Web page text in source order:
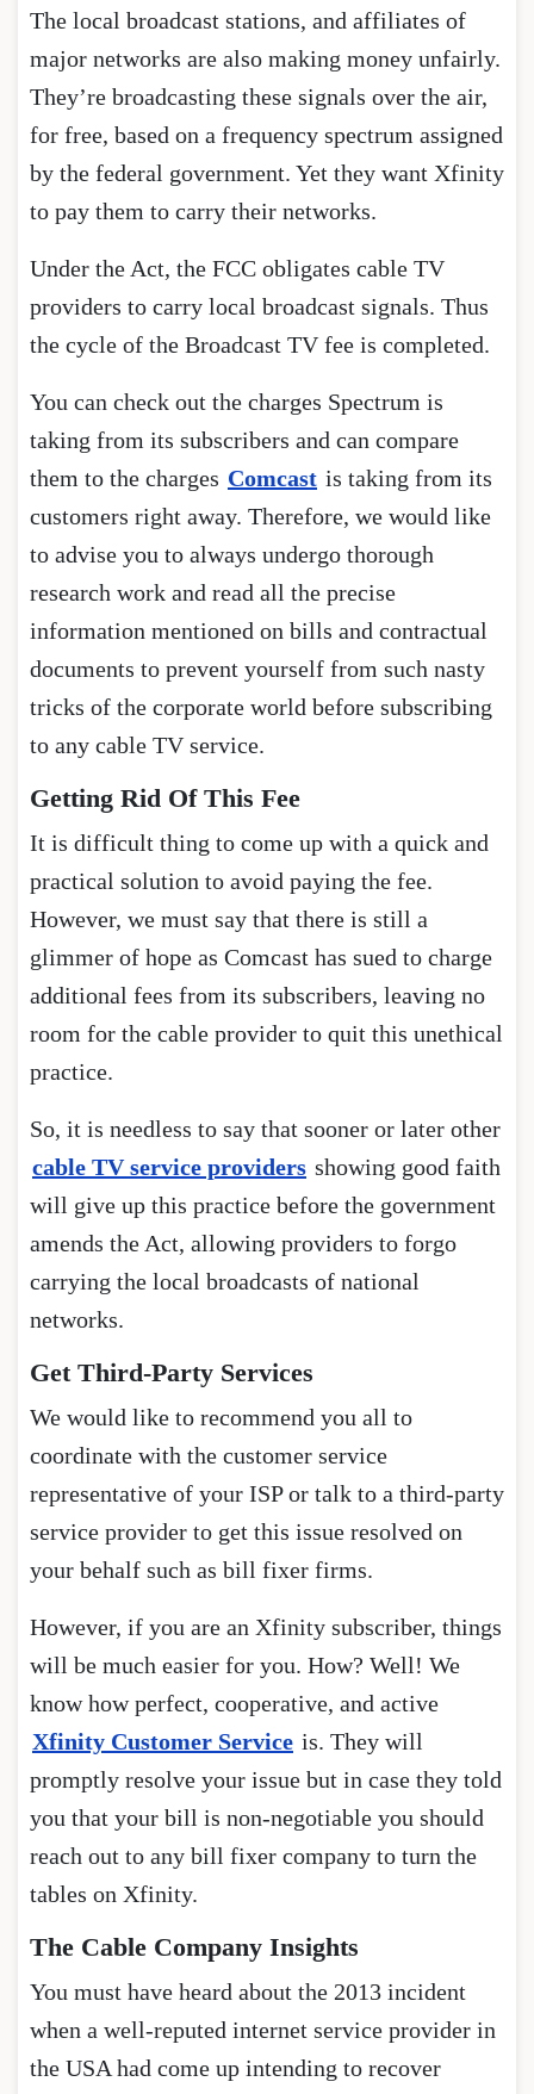
The local broadcast stations, and affiliates of
major networks are also making money unfairly.
They’re broadcasting these signals over the air,
for free, based on a frequency spectrum assigned
by the federal government. Yet they want Xfinity
to pay them to carry their networks.
Under the Act, the FCC obligates cable TV
providers to carry local broadcast signals. Thus
the cycle of the Broadcast TV fee is completed.
You can check out the charges Spectrum is
taking from its subscribers and can compare
them to the charges Comcast is taking from its
customers right away. Therefore, we would like
to advise you to always undergo thorough
research work and read all the precise
information mentioned on bills and contractual
documents to prevent yourself from such nasty
tricks of the corporate world before subscribing
to any cable TV service.
Getting Rid Of This Fee
It is difficult thing to come up with a quick and
practical solution to avoid paying the fee.
However, we must say that there is still a
glimmer of hope as Comcast has sued to charge
additional fees from its subscribers, leaving no
room for the cable provider to quit this unethical
practice.
So, it is needless to say that sooner or later other
cable TV service providers showing good faith
will give up this practice before the government
amends the Act, allowing providers to forgo
carrying the local broadcasts of national
networks.
Get Third-Party Services
We would like to recommend you all to
coordinate with the customer service
representative of your ISP or talk to a third-party
service provider to get this issue resolved on
your behalf such as bill fixer firms.
However, if you are an Xfinity subscriber, things
will be much easier for you. How? Well! We
know how perfect, cooperative, and active
Xfinity Customer Service is. They will
promptly resolve your issue but in case they told
you that your bill is non-negotiable you should
reach out to any bill fixer company to turn the
tables on Xfinity.
The Cable Company Insights
You must have heard about the 2013 incident
when a well-reputed internet service provider in
the USA had come up intending to recover